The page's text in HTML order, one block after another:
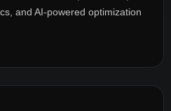
and AI-powered optimization